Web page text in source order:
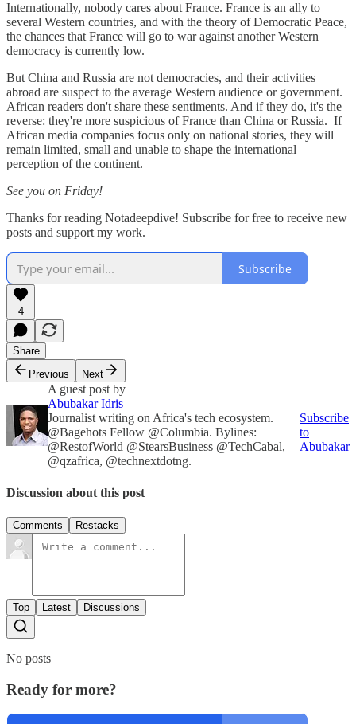
Internationally, nobody cares about France. France is an ally to
several Western countries, and with the theory of Democratic Peace,
the chances that France will go to war against another Western
democracy is currently low.
But China and Russia are not democracies, and their activities
abroad are suspect to the average Western audience or government.
African readers don't share these sentiments. And if they do, it's the
reverse: they're more suspicious of France than China or Russia. If
African media companies focus only on national stories, they will
remain limited, small and unable to shape the international
perception of the continent.
See you on Friday!
Thanks for reading Notadeepdive! Subscribe for free to receive new
posts and support my work.
Subscribe
4
Share
Previous
Next
A guest post by
Abubakar Idris
Journalist writing on Africa's tech ecosystem.
@Bagehots Fellow @Columbia. Bylines:
@RestofWorld @StearsBusiness @TechCabal,
@qzafrica, @technextdotng.
Subscribe
to
Abubakar
Discussion about this post
Comments Restacks
Top Latest Discussions
No posts
Ready for more?